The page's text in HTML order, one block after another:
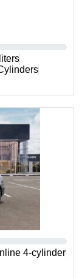
Inline 4-cylinder